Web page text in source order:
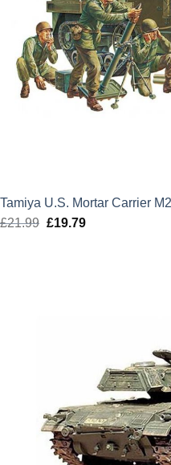
Tamiya U.S. Mortar Carrier
£21.99 Original
£19.79Current